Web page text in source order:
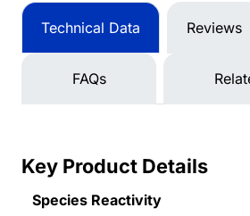
Technical Data Reviews
FAQs
Key Product Details
Species Reactivity